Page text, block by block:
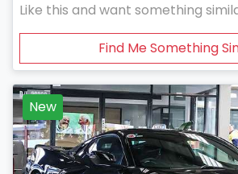
Like this and want something
Find Me Something
New